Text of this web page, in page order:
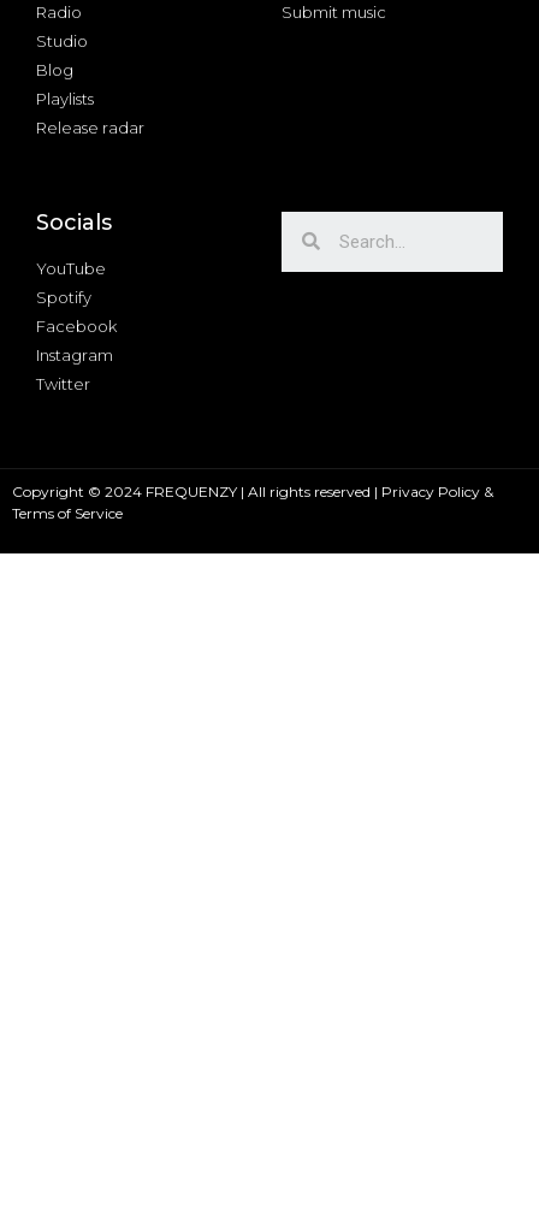
Radio
Studio
Blog
Playlists
Release radar
Submit music
Socials
YouTube
Spotify
Facebook
Instagram
Twitter
Copyright © 2024 FREQUENZY | All rights reserved | Privacy Policy &
Terms of Service